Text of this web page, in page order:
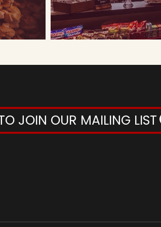
JOIN OUR MAILING LIST